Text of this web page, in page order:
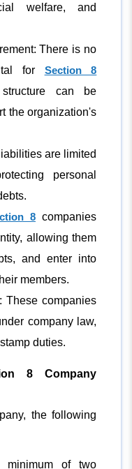
welfare, and
There is no
for Section 8
can be
the organization's
are limited
personal
8 companies
allowing them
and enter into
members.
These companies
company law,
duties.
8 Company
the following
of two